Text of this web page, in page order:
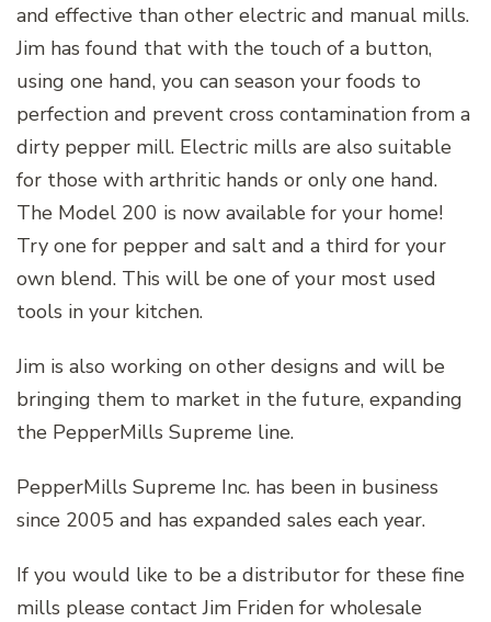
and effective than other electric and manual mills.
Jim has found that with the touch of a button,
using one hand, you can season your foods to
perfection and prevent cross contamination from a
dirty pepper mill. Electric mills are also suitable
for those with arthritic hands or only one hand.
The Model 200 is now available for your home!
Try one for pepper and salt and a third for your
own blend. This will be one of your most used
tools in your kitchen.
Jim is also working on other designs and will be
bringing them to market in the future, expanding
the PepperMills Supreme line.
PepperMills Supreme Inc. has been in business
since 2005 and has expanded sales each year.
If you would like to be a distributor for these fine
mills please contact Jim Friden for wholesale